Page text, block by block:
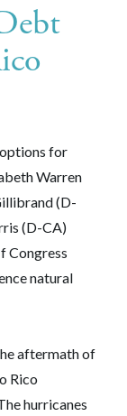
for
Warren
(D-
(D-CA)
Congress
natural
aftermath of
Rico
hurricanes